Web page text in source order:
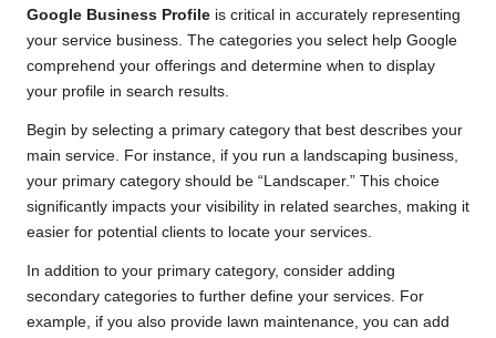
Google Business Profile is critical in accurately representing
your service business. The categories you select help Google
comprehend your offerings and determine when to display
your profile in search results.
Begin by selecting a primary category that best describes your
main service. For instance, if you run a landscaping business,
your primary category should be “Landscaper.” This choice
significantly impacts your visibility in related searches, making it
easier for potential clients to locate your services.
In addition to your primary category, consider adding
secondary categories to further define your services. For
example, if you also provide lawn maintenance, you can add